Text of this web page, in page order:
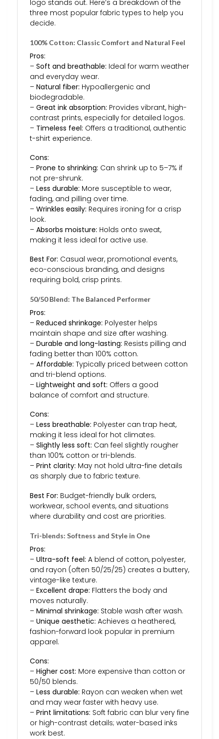
logo stands out. Here’s a breakdown of the
three most popular fabric types to help you
decide.
100% Cotton: Classic Comfort and Natural Feel
Pros:
– Soft and breathable: Ideal for warm weather
and everyday wear.
– Natural fiber: Hypoallergenic and
biodegradable.
– Great ink absorption: Provides vibrant, high-
contrast prints, especially for detailed logos.
– Timeless feel: Offers a traditional, authentic
t-shirt experience.
Cons:
– Prone to shrinking: Can shrink up to 5–7% if
not pre-shrunk.
– Less durable: More susceptible to wear,
fading, and pilling over time.
– Wrinkles easily: Requires ironing for a crisp
look.
– Absorbs moisture: Holds onto sweat,
making it less ideal for active use.
Best For: Casual wear, promotional events,
eco-conscious branding, and designs
requiring bold, crisp prints.
50/50 Blend: The Balanced Performer
Pros:
– Reduced shrinkage: Polyester helps
maintain shape and size after washing.
– Durable and long-lasting: Resists pilling and
fading better than 100% cotton.
– Affordable: Typically priced between cotton
and tri-blend options.
– Lightweight and soft: Offers a good
balance of comfort and structure.
Cons:
– Less breathable: Polyester can trap heat,
making it less ideal for hot climates.
– Slightly less soft: Can feel slightly rougher
than 100% cotton or tri-blends.
– Print clarity: May not hold ultra-fine details
as sharply due to fabric texture.
Best For: Budget-friendly bulk orders,
workwear, school events, and situations
where durability and cost are priorities.
Tri-blends: Softness and Style in One
Pros:
– Ultra-soft feel: A blend of cotton, polyester,
and rayon (often 50/25/25) creates a buttery,
vintage-like texture.
– Excellent drape: Flatters the body and
moves naturally.
– Minimal shrinkage: Stable wash after wash.
– Unique aesthetic: Achieves a heathered,
fashion-forward look popular in premium
apparel.
Cons:
– Higher cost: More expensive than cotton or
50/50 blends.
– Less durable: Rayon can weaken when wet
and may wear faster with heavy use.
– Print limitations: Soft fabric can blur very fine
or high-contrast details; water-based inks
work best.